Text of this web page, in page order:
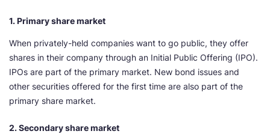
1. Primary share market
When privately-held companies want to go public, they offer
shares in their company through an Initial Public Offering (IPO).
IPOs are part of the primary market. New bond issues and
other securities offered for the first time are also part of the
primary share market.
2. Secondary share market